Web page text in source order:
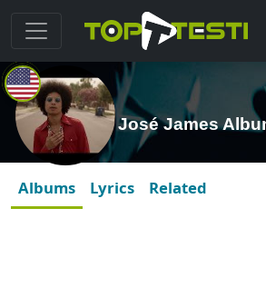
José James
Albums Lyrics Related